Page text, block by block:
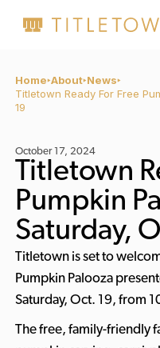
Home About News
Titletown Ready For Free
19
October 17, 2024
Titletown
Pumpkin
Saturday,
Titletown is set to
Pumpkin Palooza
Saturday, Oct. 19, from
The free, family-friendly